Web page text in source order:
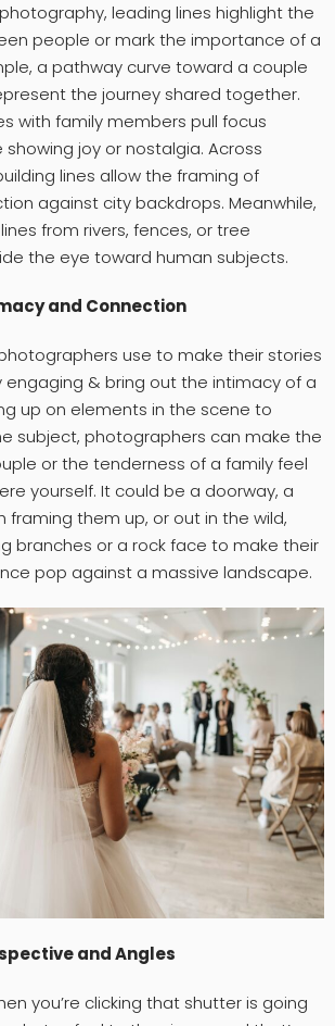
leading lines highlight the
people or mark the importance of a
a pathway curve toward a couple
the journey shared together.
with family members pull focus
joy or nostalgia. Across
lines allow the framing of
against city backdrops. Meanwhile,
from rivers, fences, or tree
the eye toward human subjects.
and Connection
use to make their stories
& bring out the intimacy of a
up on elements in the scene to
subject, photographers can make the
or the tenderness of a family feel
yourself. It could be a doorway, a
framing them up, or out in the wild,
branches or a rock face to make their
pop against a massive landscape.
and Angles
you’re clicking that shutter is going